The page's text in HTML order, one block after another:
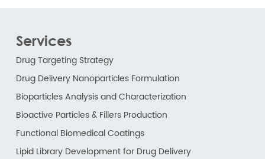
Services
Drug Targeting Strategy
Drug Delivery Nanoparticles Formulation
Bioparticles Analysis and Characterization
Bioactive Particles & Fillers Production
Functional Biomedical Coatings
Lipid Library Development for Drug Delivery